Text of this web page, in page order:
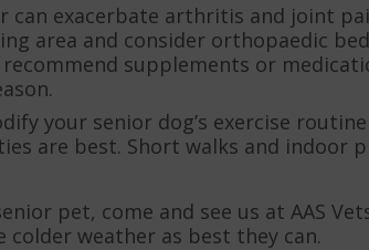
can exacerbate arthritis and joint
area and consider orthopaedic
recommend supplements or
your senior dog’s exercise
are best. Short walks and indoor
pet, come and see us at AAS
weather as best they can.